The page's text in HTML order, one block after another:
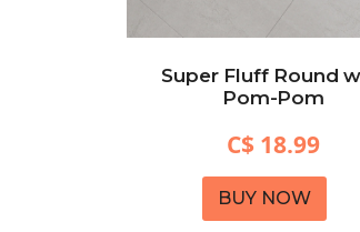
Super Fluff Round
Pom-Pom
C$ 18.99
BUY NOW